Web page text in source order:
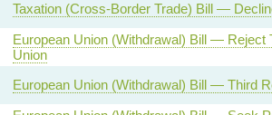
Taxation (Cross-Border Trade) Bill —
European Union (Withdrawal) Bill —
Union
European Union (Withdrawal) Bill — Third